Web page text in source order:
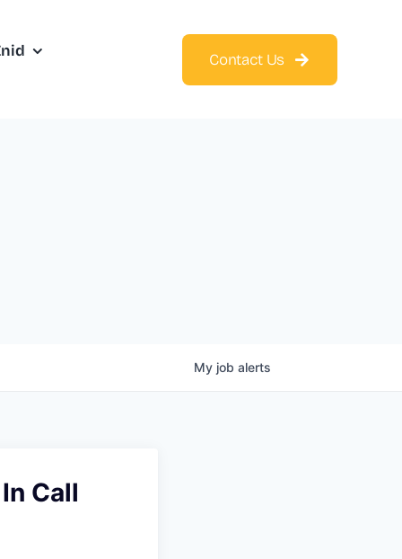
Contact Us
My job alerts
Call